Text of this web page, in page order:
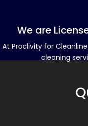
We are
At Proclivity for
cleaning